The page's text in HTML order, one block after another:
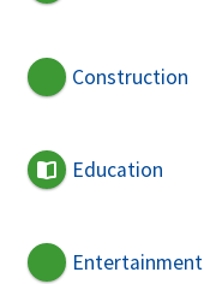
Construction
Education
Entertainment